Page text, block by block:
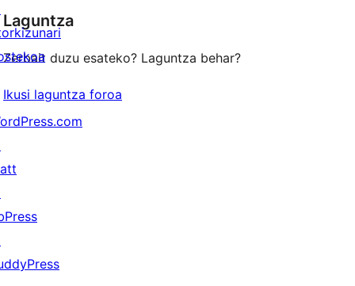
reviews
Laguntza
Zerbait duzu esateko? Laguntza behar?
Ikusi laguntza foroa